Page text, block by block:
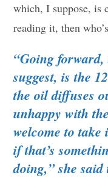
which, I suppose, is
reading it, then
“Going forward,
suggest, is the
the oil diffuses
unhappy with
welcome to take
if that’s
doing,” she said